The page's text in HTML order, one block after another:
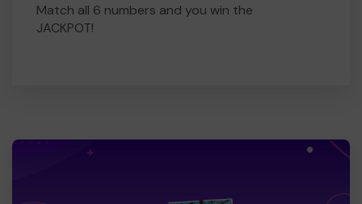
Match all 6 numbers and you win the
JACKPOT!